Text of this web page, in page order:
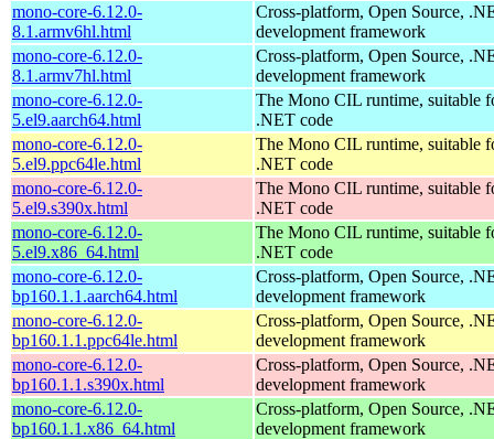
mono-core-6.12.0-
8.1.armv6hl.html
Cross-platform, Open Source,
development framework
mono-core-6.12.0-
8.1.armv7hl.html
Cross-platform, Open Source,
development framework
mono-core-6.12.0-
5.el9.aarch64.html
The Mono CIL runtime, suitable
.NET code
mono-core-6.12.0-
5.el9.ppc64le.html
The Mono CIL runtime, suitable
.NET code
mono-core-6.12.0-
5.el9.s390x.html
The Mono CIL runtime, suitable
.NET code
mono-core-6.12.0-
5.el9.x86_64.html
The Mono CIL runtime, suitable
.NET code
mono-core-6.12.0-
bp160.1.1.aarch64.html
Cross-platform, Open Source,
development framework
mono-core-6.12.0-
bp160.1.1.ppc64le.html
Cross-platform, Open Source,
development framework
mono-core-6.12.0-
bp160.1.1.s390x.html
Cross-platform, Open Source,
development framework
mono-core-6.12.0-
bp160.1.1.x86_64.html
Cross-platform, Open Source,
development framework